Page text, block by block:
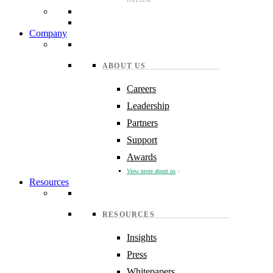
Company
ABOUT US
Careers
Leadership
Partners
Support
Awards
View more about us
Resources
RESOURCES
Insights
Press